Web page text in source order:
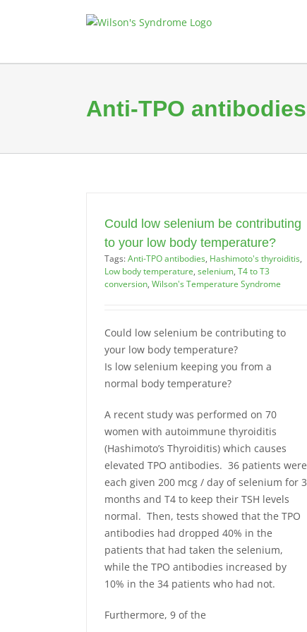
Anti-TPO antibodies
Could low selenium be contributing
to your low body temperature?
Tags:Anti-TPO antibodies, Hashimoto's thyroiditis,
Low body temperature, selenium, T4 to T3
conversion, Wilson's Temperature Syndrome
Could low selenium be contributing to
your low body temperature?
Is low selenium keeping you from a
normal body temperature?
A recent study was performed on 70
women with autoimmune thyroiditis
(Hashimoto’s Thyroiditis) which causes
elevated TPO antibodies. 36 patients were
each given 200 mcg / day of selenium for 3
months and T4 to keep their TSH levels
normal. Then, tests showed that the TPO
antibodies had dropped 40% in the
patients that had taken the selenium,
while the TPO antibodies increased by
10% in the 34 patients who had not.
Furthermore, 9 of the